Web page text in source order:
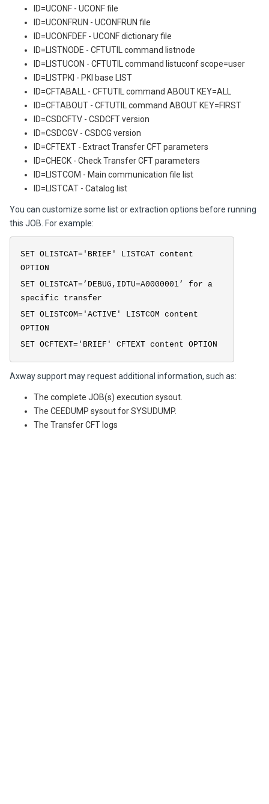
ID=UCONF - UCONF file
ID=UCONFRUN - UCONFRUN file
ID=UCONFDEF - UCONF dictionary file
ID=LISTNODE - CFTUTIL command listnode
ID=LISTUCON - CFTUTIL command listuconf scope=user
ID=LISTPKI - PKI base LIST
ID=CFTABALL - CFTUTIL command ABOUT KEY=ALL
ID=CFTABOUT - CFTUTIL command ABOUT KEY=FIRST
ID=CSDCFTV - CSDCFT version
ID=CSDCGV - CSDCG version
ID=CFTEXT - Extract Transfer CFT parameters
ID=CHECK - Check Transfer CFT parameters
ID=LISTCOM - Main communication file list
ID=LISTCAT - Catalog list
You can customize some list or extraction options before running
this JOB. For example:
SET OLISTCAT='BRIEF' LISTCAT content
OPTION
SET OLISTCAT=’DEBUG,IDTU=A0000001’ for a
specific transfer
SET OLISTCOM='ACTIVE' LISTCOM content
OPTION
SET OCFTEXT='BRIEF' CFTEXT content OPTION
Axway support may request additional information, such as:
The complete JOB(s) execution sysout.
The CEEDUMP sysout for SYSUDUMP.
The Transfer CFT logs